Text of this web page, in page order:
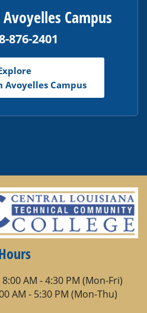
Campus
876-2401
Avoyelles Campus
8:00 AM - 4:30 PM (Mon-Fri)
AM - 5:30 PM (Mon-Thu)